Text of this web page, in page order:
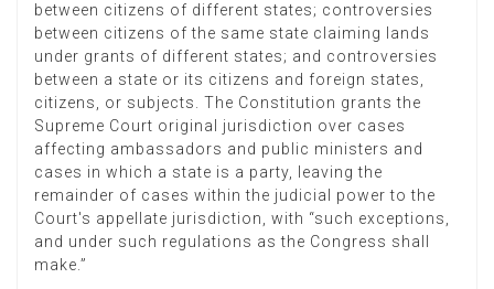
between citizens of different states; controversies
between citizens of the same state claiming lands
under grants of different states; and controversies
between a state or its citizens and foreign states,
citizens, or subjects. The Constitution grants the
Supreme Court original jurisdiction over cases
affecting ambassadors and public ministers and
cases in which a state is a party, leaving the
remainder of cases within the judicial power to the
Court's appellate jurisdiction, with “such exceptions,
and under such regulations as the Congress shall
make.”